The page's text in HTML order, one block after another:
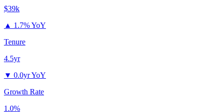
$39k
▲ 1.7% YoY
Tenure
4.5yr
▼ 0.0yr YoY
Growth Rate
1.0%